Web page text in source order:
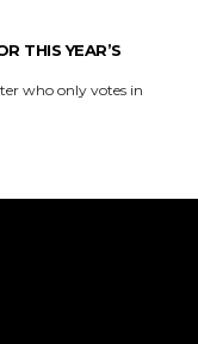
THIS YEAR’S